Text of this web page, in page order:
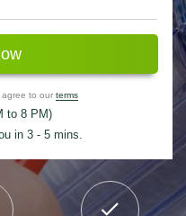
agree to our terms
to 8 PM)
in 3 - 5 mins.